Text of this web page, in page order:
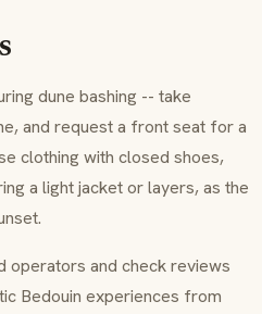
dune bashing -- take
and request a front seat for a
clothing with closed shoes,
a light jacket or layers, as the
operators and check reviews
Bedouin experiences from